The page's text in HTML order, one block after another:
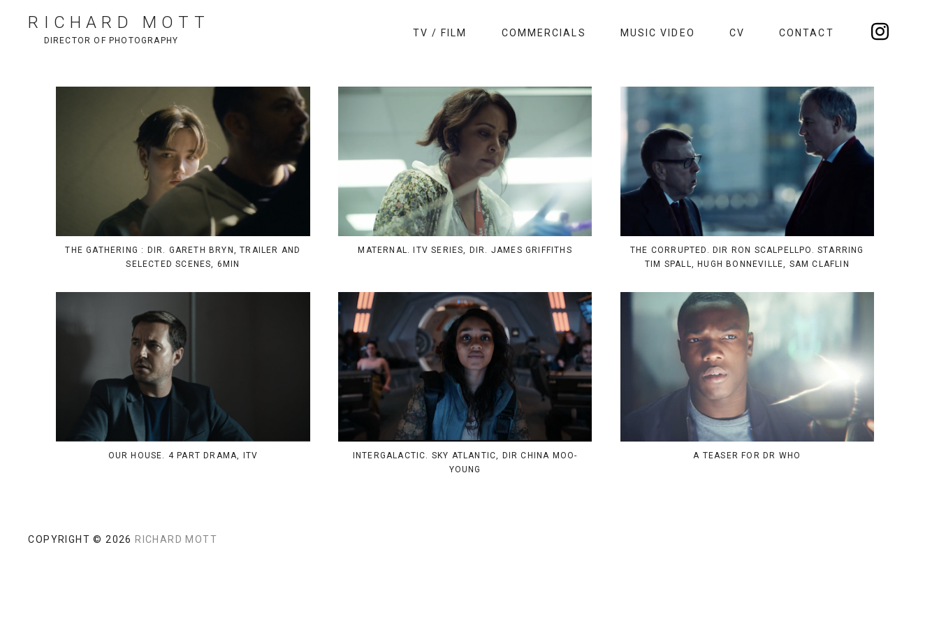
RICHARD MOTT
DIRECTOR OF PHOTOGRAPHY
TV / FILM COMMERCIALS MUSIC VIDEO CV CONTACT
THE GATHERING : DIR. GARETH BRYN, TRAILER AND
SELECTED SCENES, 6MIN
MATERNAL. ITV SERIES, DIR. JAMES GRIFFITHS
THE CORRUPTED. DIR RON SCALPELLPO. STARRING
TIM SPALL, HUGH BONNEVILLE, SAM CLAFLIN
OUR HOUSE. 4 PART DRAMA, ITV
INTERGALACTIC. SKY ATLANTIC, DIR CHINA MOO-
YOUNG
A TEASER FOR DR WHO
COPYRIGHT © 2026 RICHARD MOTT